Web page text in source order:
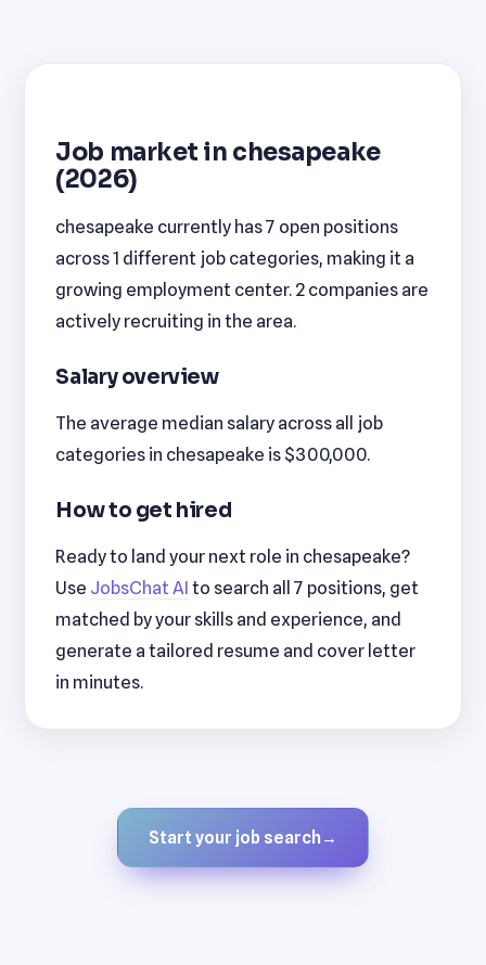
Job market in chesapeake
(2026)
chesapeake currently has 7 open positions
across 1 different job categories, making it a
growing employment center. 2 companies are
actively recruiting in the area.
Salary overview
The average median salary across all job
categories in chesapeake is $300,000.
How to get hired
Ready to land your next role in chesapeake?
Use JobsChat AI to search all 7 positions, get
matched by your skills and experience, and
generate a tailored resume and cover letter
in minutes.
Start your job search →